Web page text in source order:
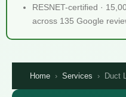
RESNET-certified ·
across 135 Google
Home › Services › Duct